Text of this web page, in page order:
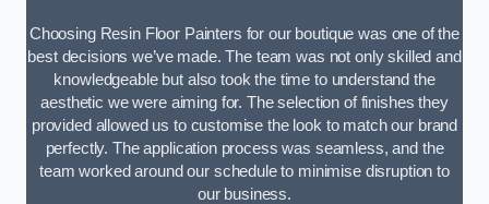
Choosing Resin Floor Painters for our boutique was one of the
best decisions we’ve made. The team was not only skilled and
knowledgeable but also took the time to understand the
aesthetic we were aiming for. The selection of finishes they
provided allowed us to customise the look to match our brand
perfectly. The application process was seamless, and the
team worked around our schedule to minimise disruption to
our business.